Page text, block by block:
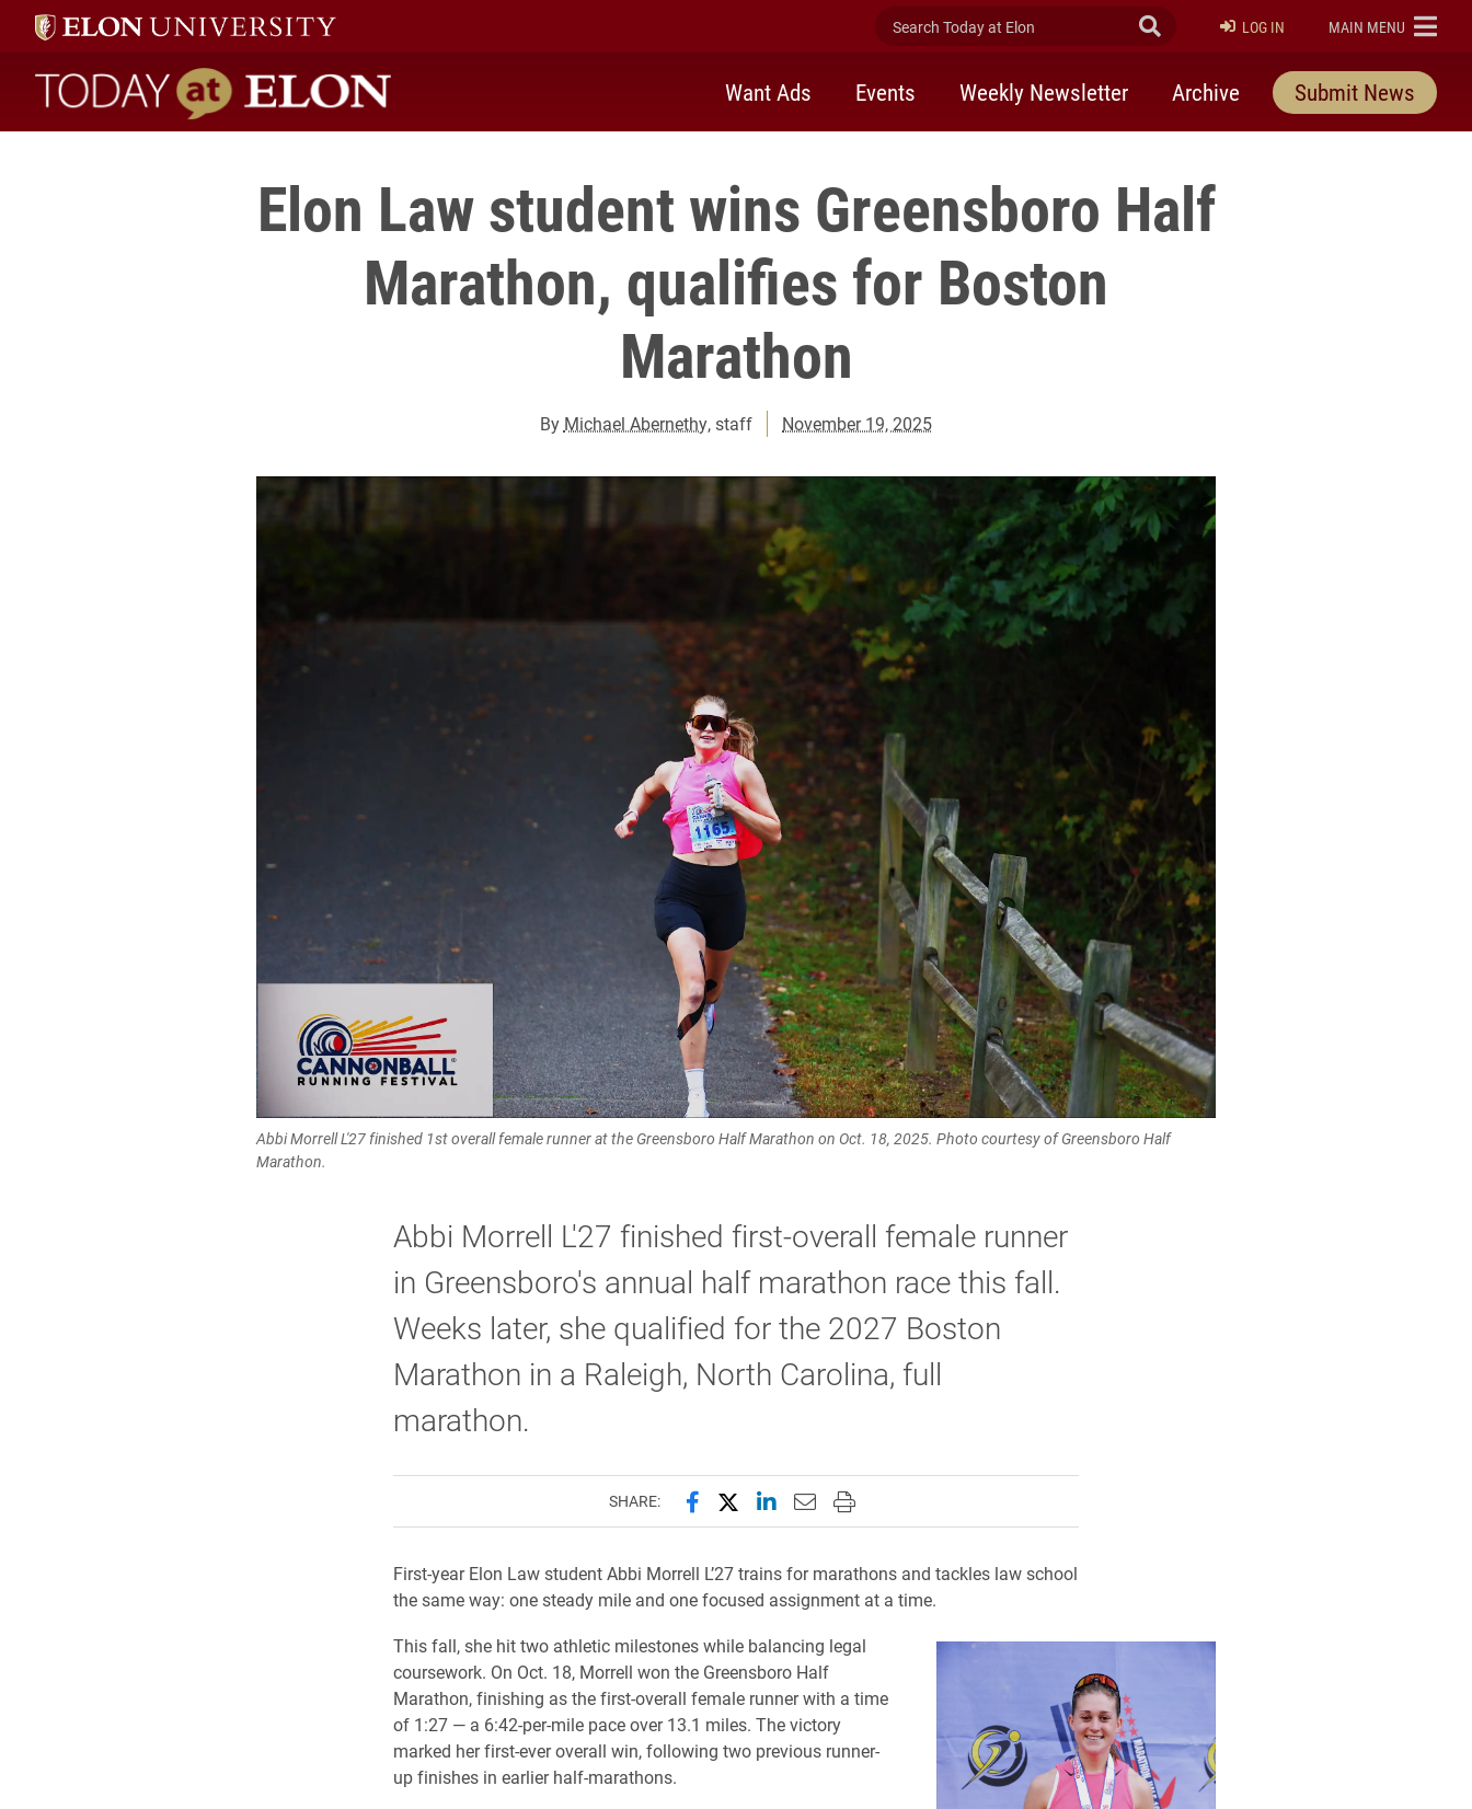
Search Today at Elon Submit Search
LOG IN ELON
MAIN MENU
Today at Elon home
Want Ads Events Weekly Newsletter Archive Submit News
Elon Law student wins Greensboro Half
Marathon, qualifies for Boston
Marathon
By Michael Abernethy, staff November 19, 2025
Abbi Morrell L'27 finished 1st overall female runner at the Greensboro Half Marathon on Oct. 18, 2025. Photo courtesy of Greensboro Half
Marathon.
Abbi Morrell L'27 finished first-overall female runner
in Greensboro's annual half marathon race this fall.
Weeks later, she qualified for the 2027 Boston
Marathon in a Raleigh, North Carolina, full
marathon.
SHARE: Share this page on Facebook
Share this page on X (formerly Twitter)
Share this page on LinkedIn
Email this page to a friend
Print this page
First-year Elon Law student Abbi Morrell L’27 trains for marathons and tackles law school
the same way: one steady mile and one focused assignment at a time.
This fall, she hit two athletic milestones while balancing legal
coursework. On Oct. 18, Morrell won the Greensboro Half
Marathon, finishing as the first-overall female runner with a time
of 1:27 — a 6:42-per-mile pace over 13.1 miles. The victory
marked her first-ever overall win, following two previous runner-
up finishes in earlier half-marathons.